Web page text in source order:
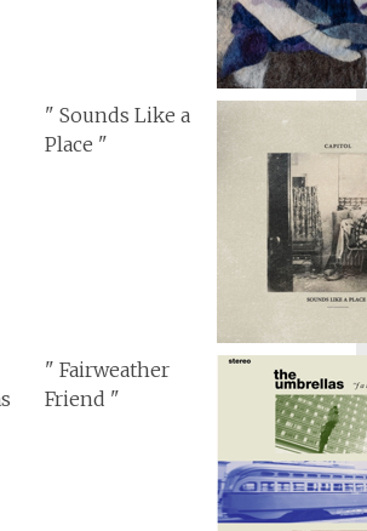
" Sounds Like a
Place "
" Fairweather
Friend "